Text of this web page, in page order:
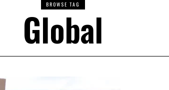
BROWSE TAG
Global